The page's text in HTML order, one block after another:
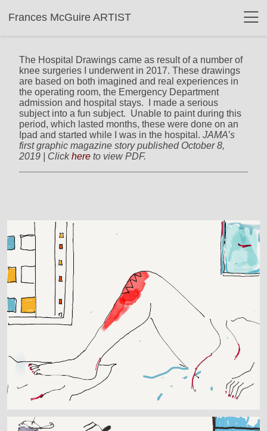
Frances McGuire ARTIST
The Hospital Drawings came as result of a number of
knee surgeries I underwent in 2017. These drawings
are based on both imagined and real experiences in
the operating room, the Emergency Department
admission and hospital stays. I made a serious
subject into a fun subject. Unable to paint during this
period, which lasted months, these were done on an
Ipad and started while I was in the hospital. JAMA’s
first graphic magazine story published October 8,
2019 | Clickhere to view PDF.